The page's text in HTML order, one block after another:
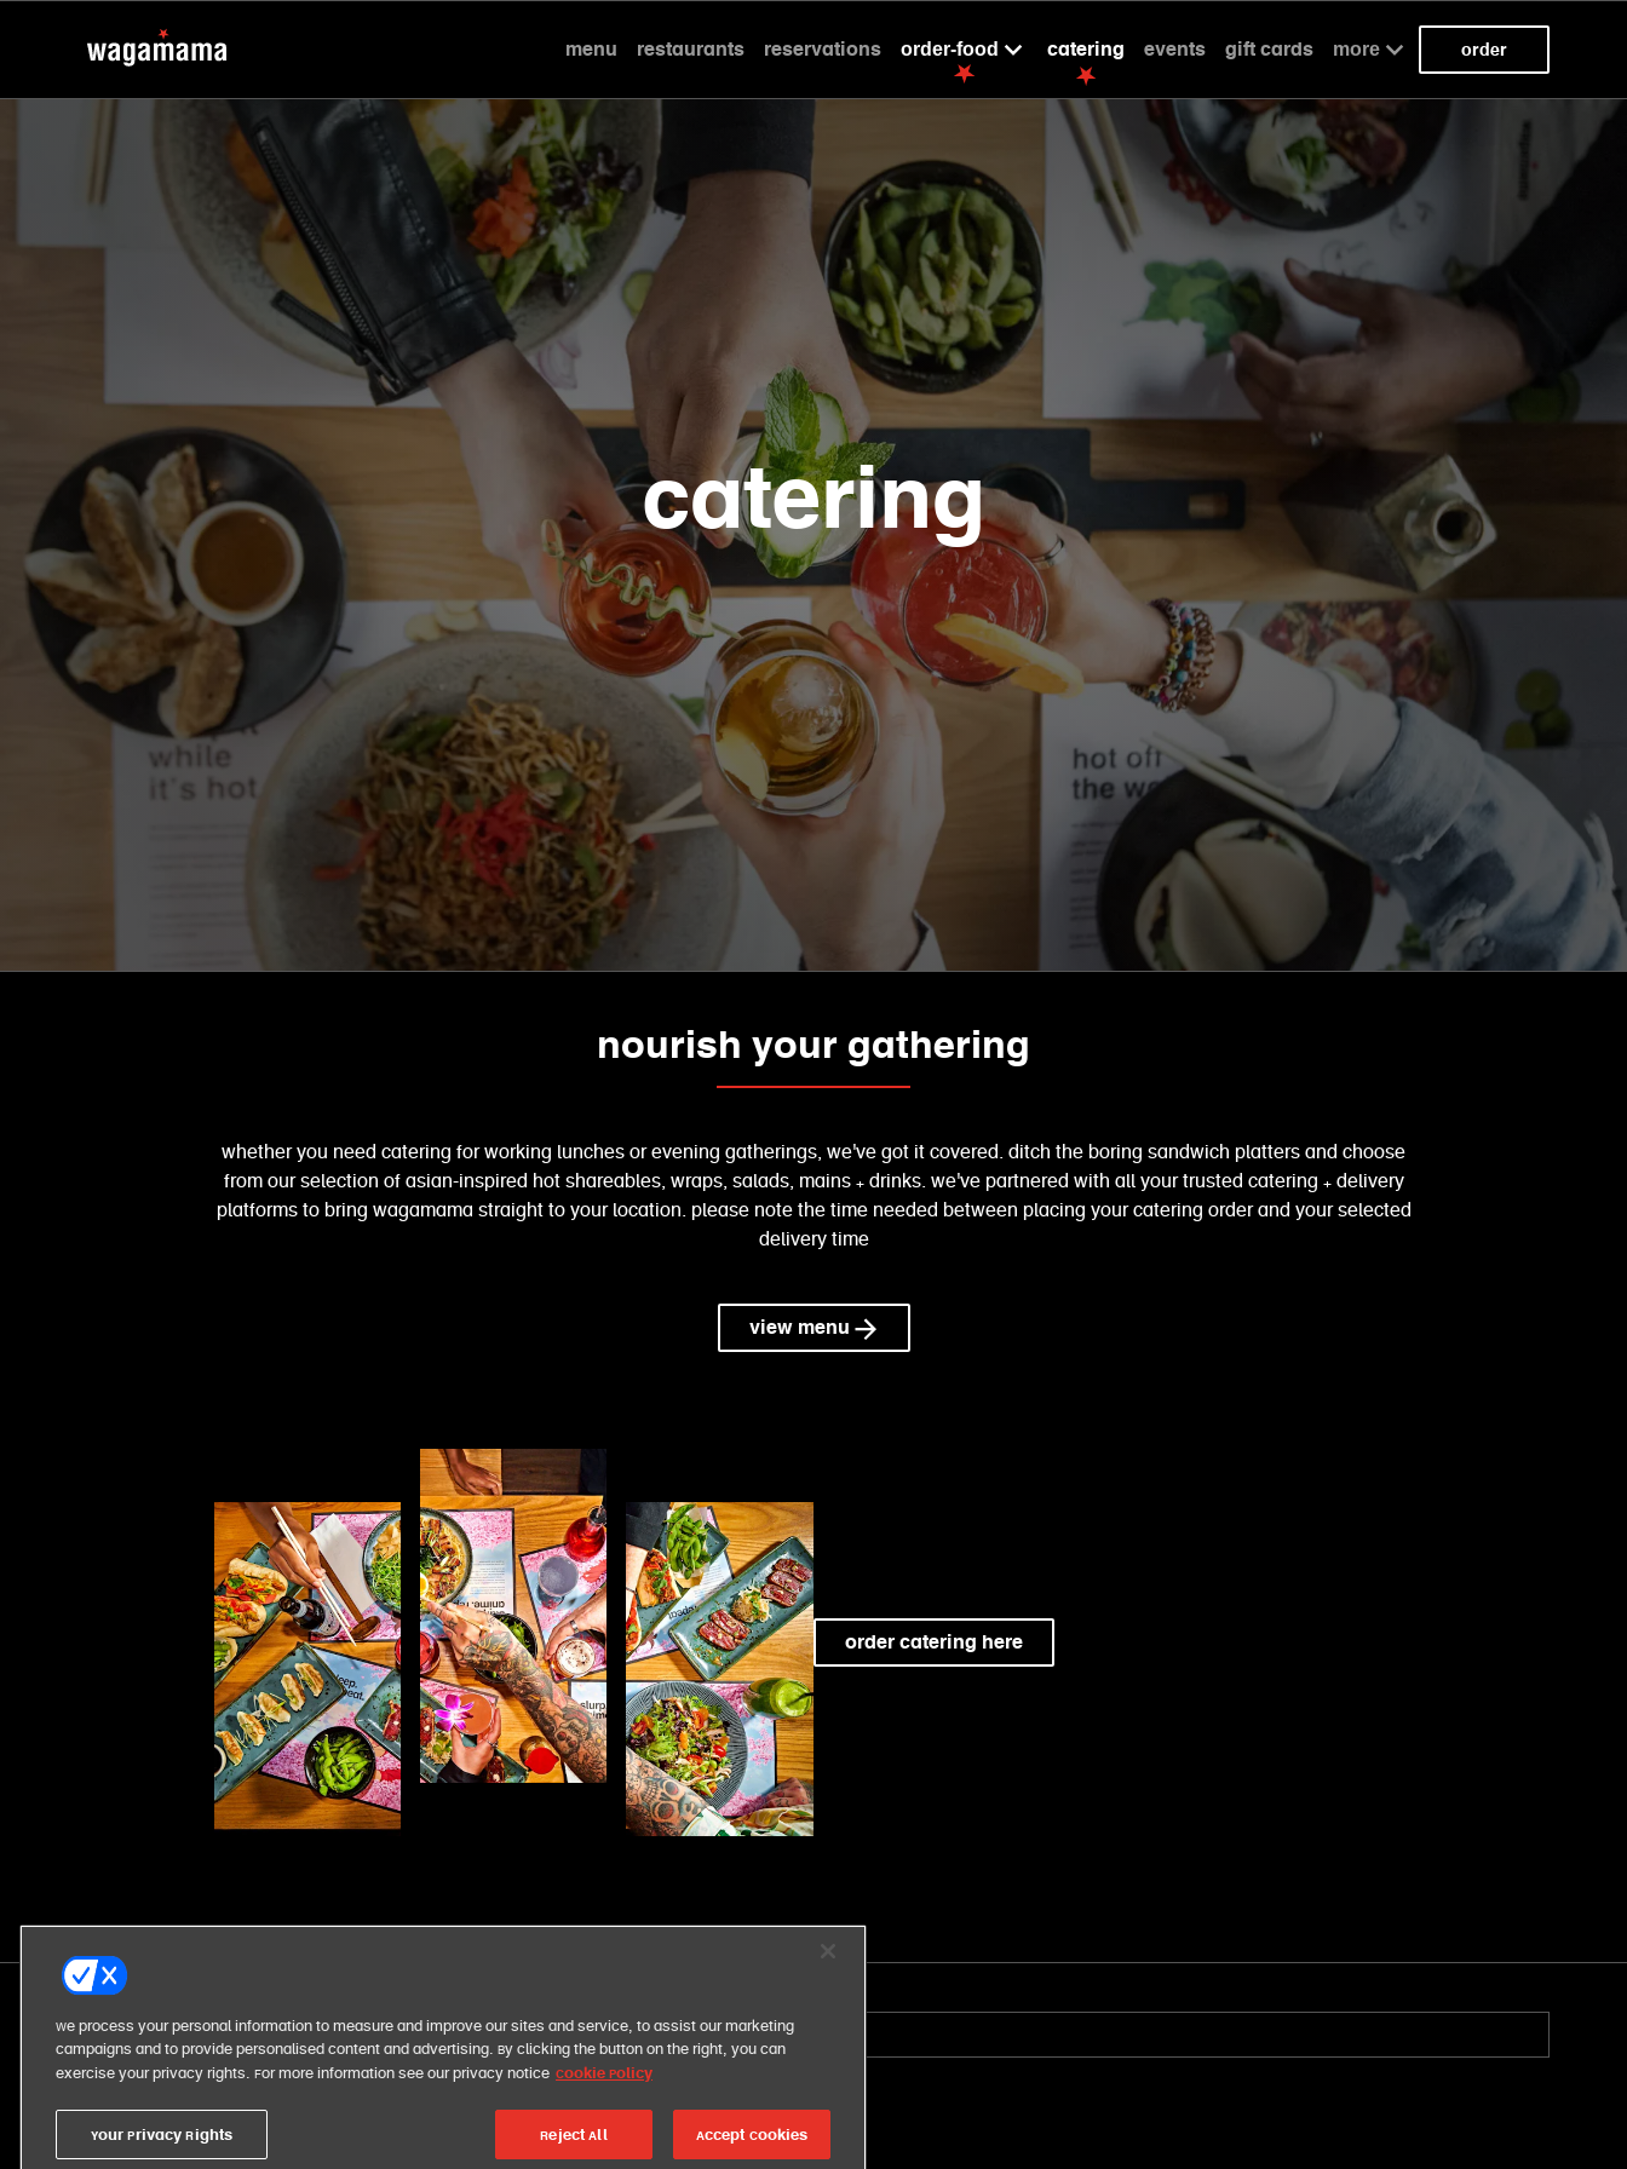
menu restaurants reservations order-food catering events gift cards more order
kaizen
kaizen
kaizen
catering
kaizen
kaizen
kaizen
nourish your gathering
whether you need catering for working lunches or evening gatherings, we've got it covered. ditch the boring sandwich platters and choose
from our selection of asian-inspired hot shareables, wraps, salads, mains + drinks. we've partnered with all your trusted catering + delivery
platforms to bring wagamama straight to your location. please note the time needed between placing your catering order and your selected
delivery time
view menu
order catering here
united states
We process your personal information to measure and improve our sites and service, to assist our marketing
campaigns and to provide personalised content and advertising. By clicking the button on the right, you can
exercise your privacy rights. For more information see our privacy notice Cookie Policy
Your Privacy Rights Reject All Accept Cookies